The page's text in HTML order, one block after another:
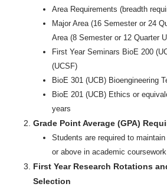
Area Requirements (breadth
Major Area (16 Semester or 24
Area (8 Semester or 12 Quarter
First Year Seminars BioE 200
(UCSF)
BioE 301 (UCB) Bioengineering
BioE 201 (UCB) Ethics or
years
Grade Point Average (GPA)
Students are required to
or above in academic coursework
First Year Research Rotations
Selection